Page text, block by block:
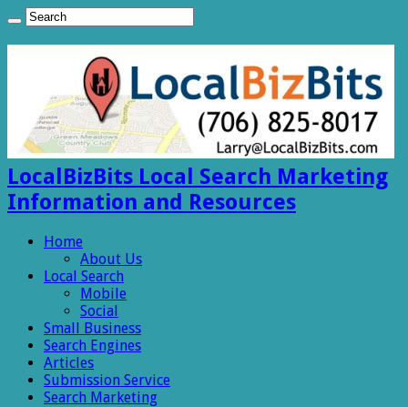
LocalBizBits Local Search Marketing
Information and Resources
Home
About Us
Local Search
Mobile
Social
Small Business
Search Engines
Articles
Submission Service
Search Marketing